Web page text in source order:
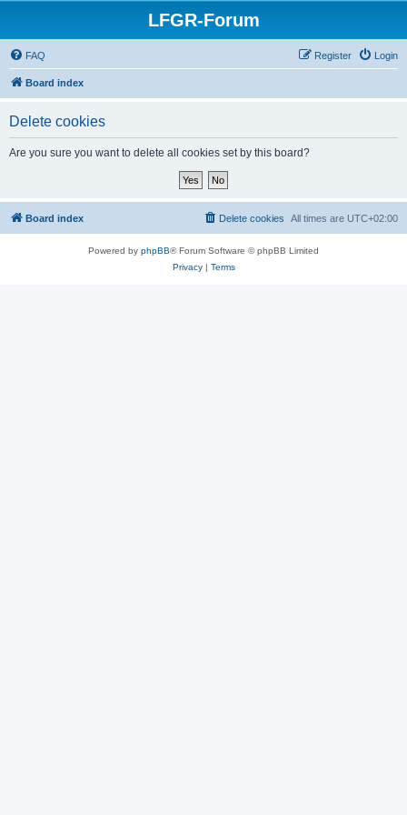
LFGR-Forum
FAQ Login
Register
Board index
Delete cookies
Are you sure you want to delete all cookies set by this board?
Board index All times are UTC+02:00
Delete cookies
Powered by phpBB® Forum Software © phpBB Limited
Privacy| Terms